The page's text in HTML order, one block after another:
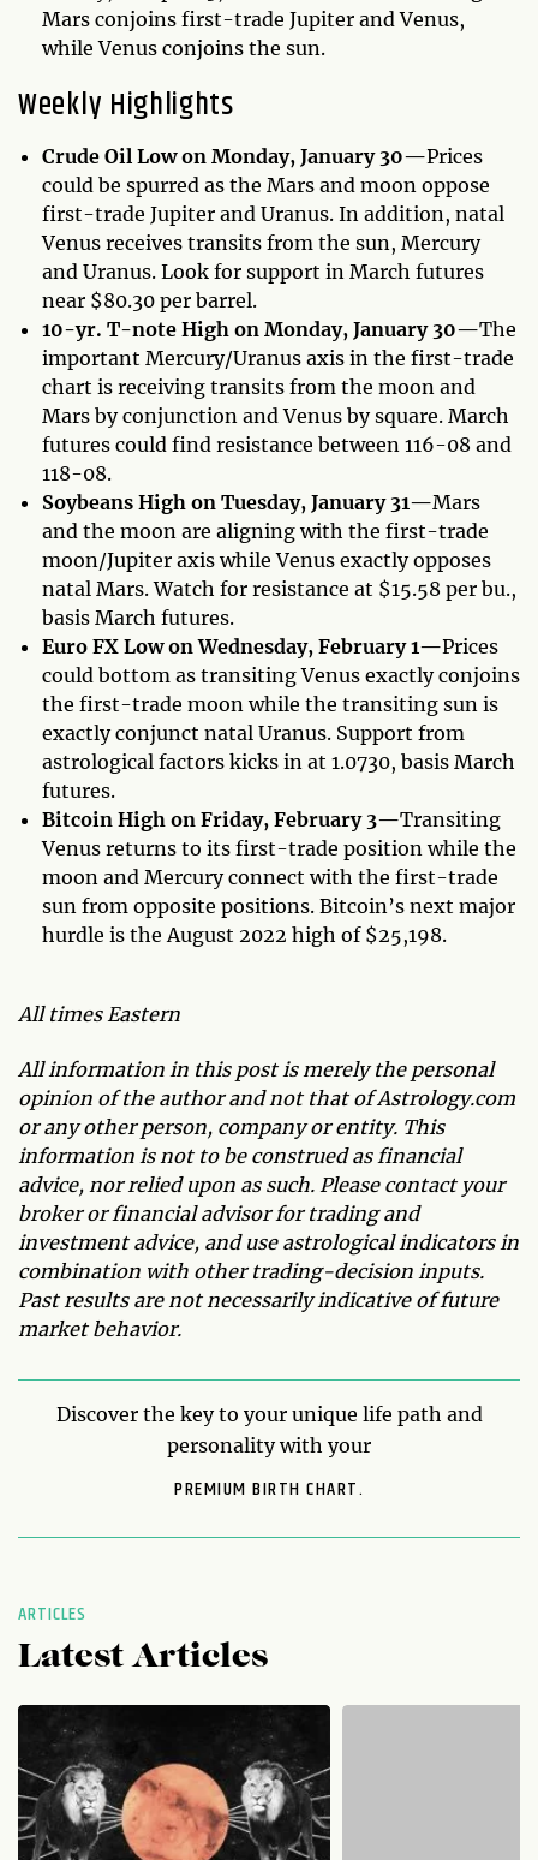
Mars conjoins first-trade Jupiter and Venus,
while Venus conjoins the sun.
Weekly Highlights
Crude Oil Low on Monday, January 30—Prices
could be spurred as the Mars and moon oppose
first-trade Jupiter and Uranus. In addition, natal
Venus receives transits from the sun, Mercury
and Uranus. Look for support in March futures
near $80.30 per barrel.
10-yr. T-note High on Monday, January 30—The
important Mercury/Uranus axis in the first-trade
chart is receiving transits from the moon and
Mars by conjunction and Venus by square. March
futures could find resistance between 116-08 and
118-08.
Soybeans High on Tuesday, January 31—Mars
and the moon are aligning with the first-trade
moon/Jupiter axis while Venus exactly opposes
natal Mars. Watch for resistance at $15.58 per bu.,
basis March futures.
Euro FX Low on Wednesday, February 1—Prices
could bottom as transiting Venus exactly conjoins
the first-trade moon while the transiting sun is
exactly conjunct natal Uranus. Support from
astrological factors kicks in at 1.0730, basis March
futures.
Bitcoin High on Friday, February 3—Transiting
Venus returns to its first-trade position while the
moon and Mercury connect with the first-trade
sun from opposite positions. Bitcoin’s next major
hurdle is the August 2022 high of $25,198.
All times Eastern
All information in this post is merely the personal
opinion of the author and not that of Astrology.com
or any other person, company or entity. This
information is not to be construed as financial
advice, nor relied upon as such. Please contact your
broker or financial advisor for trading and
investment advice, and use astrological indicators in
combination with other trading-decision inputs.
Past results are not necessarily indicative of future
market behavior.
Discover the key to your unique life path and
personality with your
PREMIUM BIRTH CHART.
ARTICLES
Latest Articles